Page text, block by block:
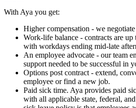
With Aya you get:
Higher compensation - we
Work-life balance - contracts are up
with workdays ending mid-late
An employee advocate - our team
support needed to be successful in
Options post contract - extend,
employee or find a new job.
Paid sick time. Aya provides paid
with all applicable state, federal,